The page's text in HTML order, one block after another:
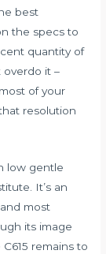
best
the specs to
quantity of
overdo it –
of your
resolution
low gentle
It’s an
most
its image
remains to